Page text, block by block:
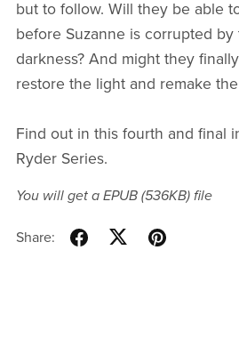
but to follow. Will they be able
before Suzanne is corrupted
darkness? And might they
restore the light and remake
Find out in this fourth and final
Ryder Series.
You will get a EPUB (536KB)file
Share: